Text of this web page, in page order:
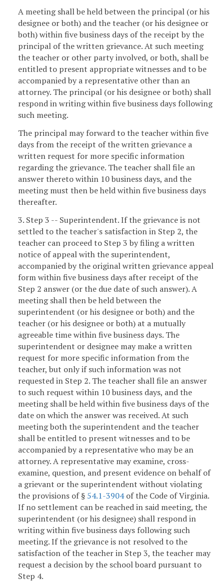
A meeting shall be held between the principal (or his
designee or both) and the teacher (or his designee or
both) within five business days of the receipt by the
principal of the written grievance. At such meeting
the teacher or other party involved, or both, shall be
entitled to present appropriate witnesses and to be
accompanied by a representative other than an
attorney. The principal (or his designee or both) shall
respond in writing within five business days following
such meeting.
The principal may forward to the teacher within five
days from the receipt of the written grievance a
written request for more specific information
regarding the grievance. The teacher shall file an
answer thereto within 10 business days, and the
meeting must then be held within five business days
thereafter.
3. Step 3 -- Superintendent. If the grievance is not
settled to the teacher's satisfaction in Step 2, the
teacher can proceed to Step 3 by filing a written
notice of appeal with the superintendent,
accompanied by the original written grievance appeal
form within five business days after receipt of the
Step 2 answer (or the due date of such answer). A
meeting shall then be held between the
superintendent (or his designee or both) and the
teacher (or his designee or both) at a mutually
agreeable time within five business days. The
superintendent or designee may make a written
request for more specific information from the
teacher, but only if such information was not
requested in Step 2. The teacher shall file an answer
to such request within 10 business days, and the
meeting shall be held within five business days of the
date on which the answer was received. At such
meeting both the superintendent and the teacher
shall be entitled to present witnesses and to be
accompanied by a representative who may be an
attorney. A representative may examine, cross-
examine, question, and present evidence on behalf of
a grievant or the superintendent without violating
the provisions of § 54.1-3904of the Code of Virginia.
If no settlement can be reached in said meeting, the
superintendent (or his designee) shall respond in
writing within five business days following such
meeting. If the grievance is not resolved to the
satisfaction of the teacher in Step 3, the teacher may
request a decision by the school board pursuant to
Step 4.